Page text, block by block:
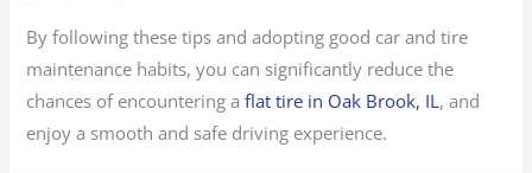
By following these tips and adopting good car and tire
maintenance habits, you can significantly reduce the
chances of encountering aflat tire in Oak Brook, IL, and
enjoy a smooth and safe driving experience.